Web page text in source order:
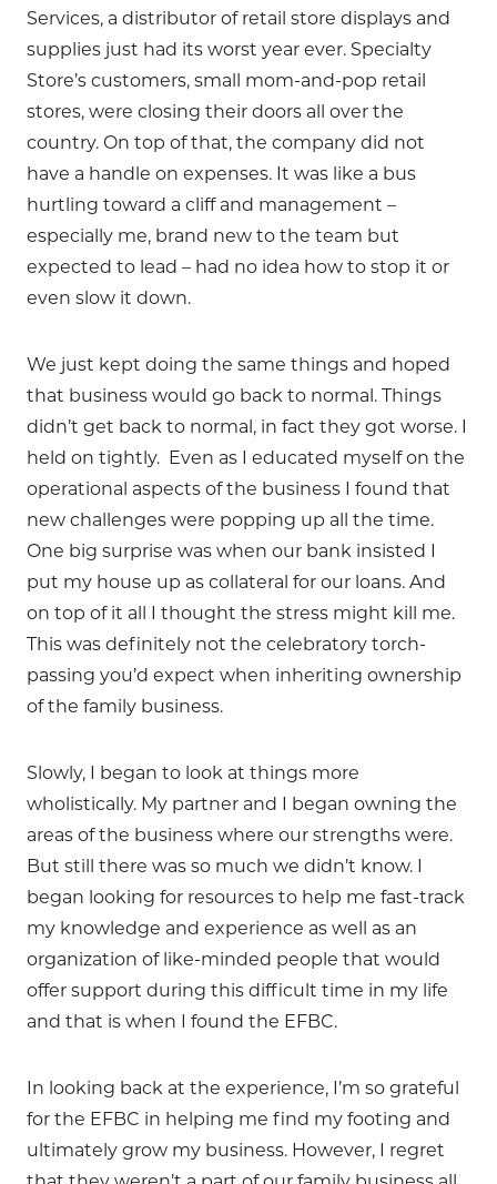
Services, a distributor of retail store displays and
supplies just had its worst year ever. Specialty
Store’s customers, small mom-and-pop retail
stores, were closing their doors all over the
country. On top of that, the company did not
have a handle on expenses. It was like a bus
hurtling toward a cliff and management –
especially me, brand new to the team but
expected to lead – had no idea how to stop it or
even slow it down.
We just kept doing the same things and hoped
that business would go back to normal. Things
didn’t get back to normal, in fact they got worse. I
held on tightly. Even as I educated myself on the
operational aspects of the business I found that
new challenges were popping up all the time.
One big surprise was when our bank insisted I
put my house up as collateral for our loans. And
on top of it all I thought the stress might kill me.
This was definitely not the celebratory torch-
passing you’d expect when inheriting ownership
of the family business.
Slowly, I began to look at things more
wholistically. My partner and I began owning the
areas of the business where our strengths were.
But still there was so much we didn’t know. I
began looking for resources to help me fast-track
my knowledge and experience as well as an
organization of like-minded people that would
offer support during this difficult time in my life
and that is when I found the EFBC.
In looking back at the experience, I’m so grateful
for the EFBC in helping me find my footing and
ultimately grow my business. However, I regret